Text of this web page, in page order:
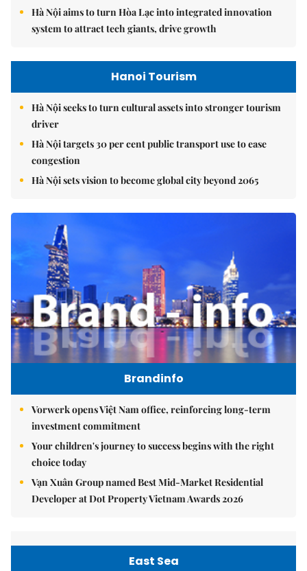
Hà Nội aims to turn Hòa Lạc into integrated innovation
system to attract tech giants, drive growth
Hanoi Tourism
Hà Nội seeks to turn cultural assets into stronger tourism
driver
Hà Nội targets 30 per cent public transport use to ease
congestion
Hà Nội sets vision to become global city beyond 2065
Brandinfo
Vorwerk opens Việt Nam office, reinforcing long-term
investment commitment
Your children's journey to success begins with the right
choice today
Vạn Xuân Group named Best Mid-Market Residential
Developer at Dot Property Vietnam Awards 2026
East Sea